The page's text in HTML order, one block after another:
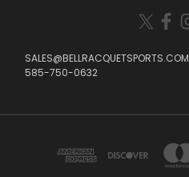
SALES@BELLRACQUETSPORTS.COM
585-750-0632